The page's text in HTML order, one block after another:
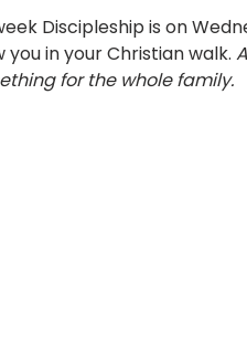
Discipleship is on
you in your Christian walk.
for the whole family.